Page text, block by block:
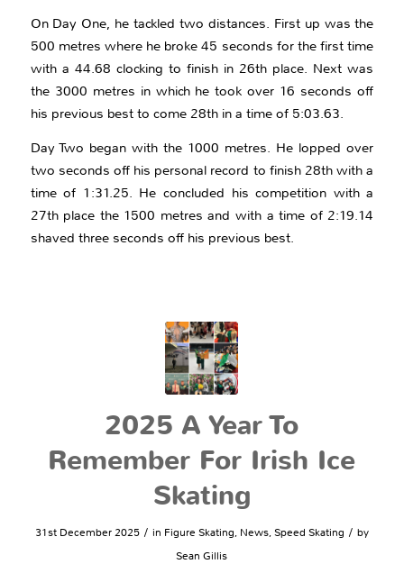
On Day One, he tackled two distances. First up was the
500 metres where he broke 45 seconds for the first time
with a 44.68 clocking to finish in 26th place. Next was
the 3000 metres in which he took over 16 seconds off
his previous best to come 28th in a time of 5:03.63.
Day Two began with the 1000 metres. He lopped over
two seconds off his personal record to finish 28th with a
time of 1:31.25. He concluded his competition with a
27th place the 1500 metres and with a time of 2:19.14
shaved three seconds off his previous best.
2025 A Year To
Remember For Irish Ice
Skating
31st December 2025 / in Figure Skating, News,Speed Skating / by
Sean Gillis